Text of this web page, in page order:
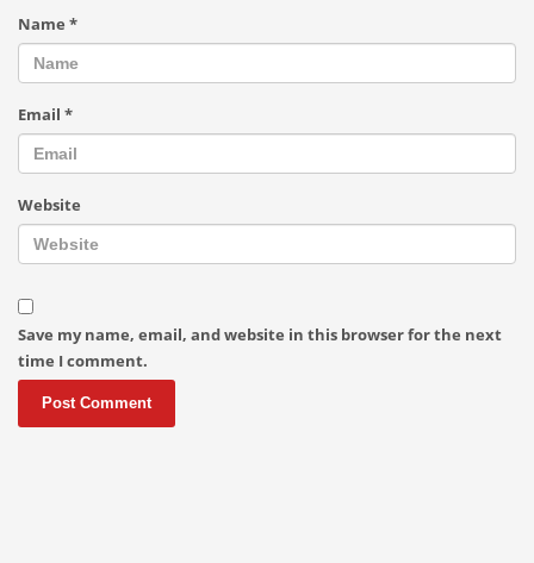
Name *
Email *
Website
Save my name, email, and website in this browser for the next
time I comment.